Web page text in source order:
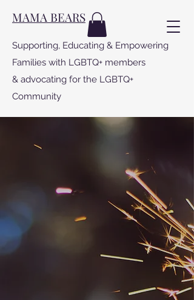
MAMA BEARS
Supporting, Educating & Empowering
Families with LGBTQ+ members
& advocating for the LGBTQ+
Community
MAMA BEARS
PROGRAMS
Special Projects dedicated to making
the world a kinder, safer, more loving
place for LGBTQ people to live.
For more info click on the project:
Mama Bears to the Rescue